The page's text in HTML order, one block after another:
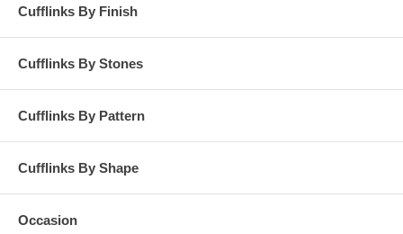
Cufflinks By Finish
Cufflinks By Stones
Cufflinks By Pattern
Cufflinks By Shape
Occasion